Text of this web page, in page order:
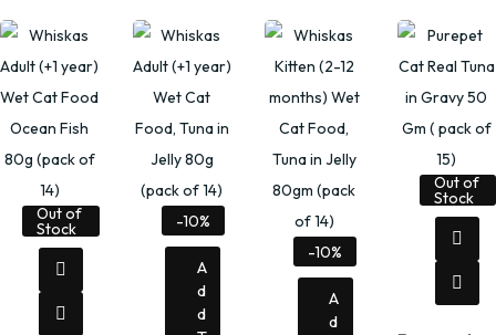
Out of
Stock -10%
A
D
D
-10%
A
D
Out of
Stock